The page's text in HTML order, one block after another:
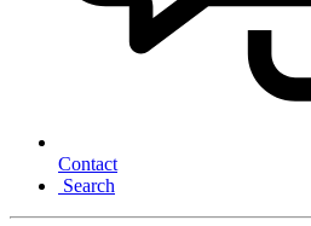
Contact
Search